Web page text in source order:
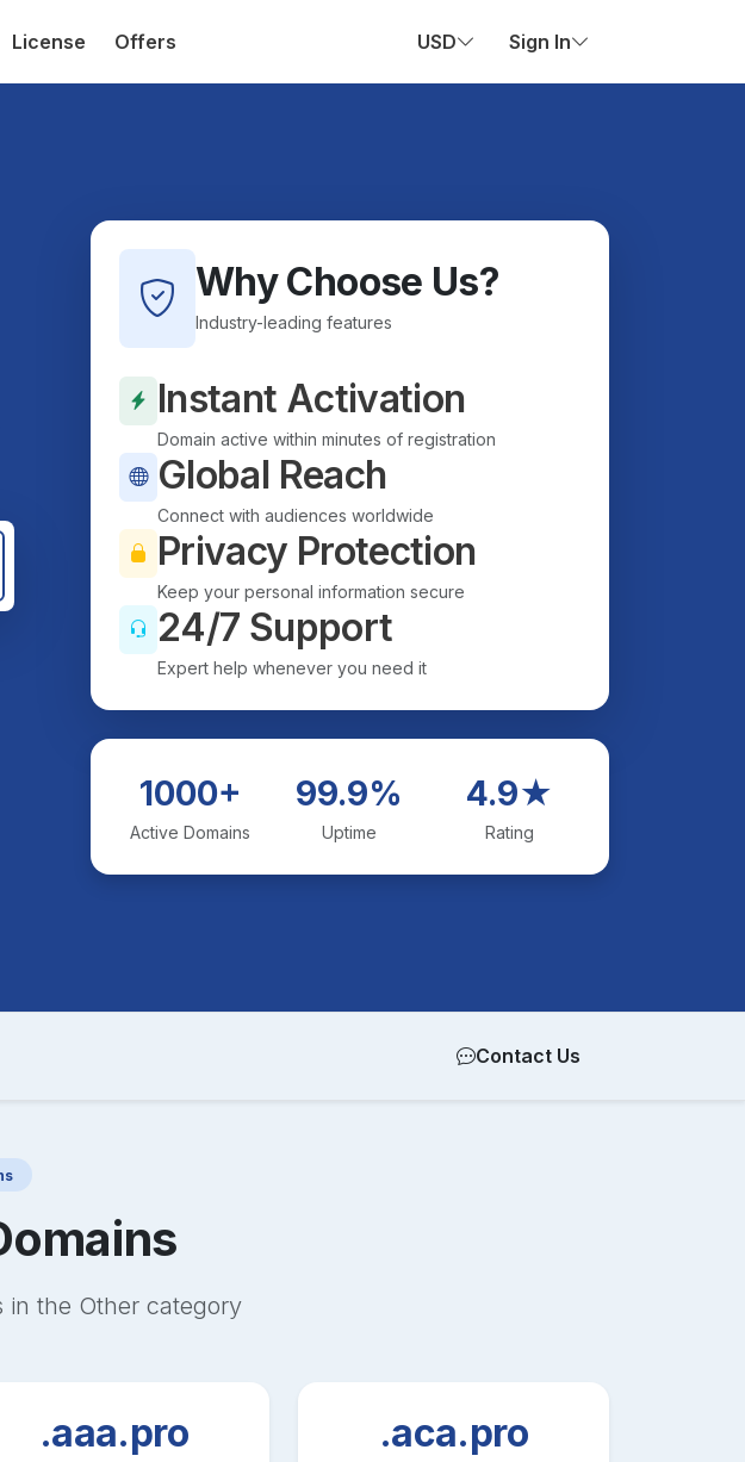
License Offers USD Sign In
Why Choose Us?
Industry-leading features
Instant Activation
Domain active within minutes of registration
Global Reach
Connect with audiences worldwide
Privacy Protection
Keep your personal information secure
24/7 Support
Expert help whenever you need it
1000+
Active Domains
99.9%
Uptime
4.9★
Rating
Contact Us
in the Othercategory
.aaa.pro .aca.pro